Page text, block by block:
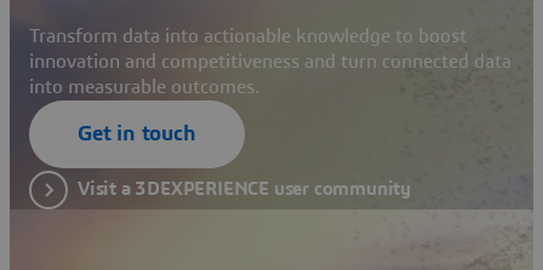
Transform data into actionable knowledge to boost
innovation and competitiveness and turn connected data
into measurable outcomes.
Get in touch
Visit a 3DEXPERIENCE user community